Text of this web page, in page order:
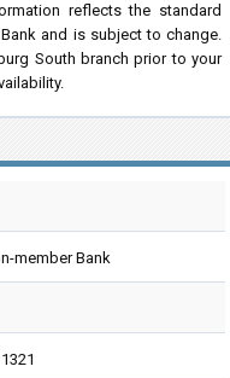
reflects the standard
and is subject to change.
South branch prior to your
member Bank